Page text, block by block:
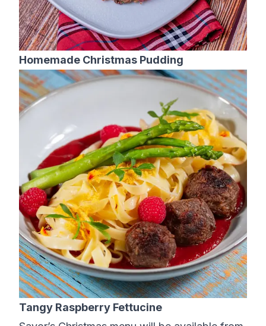
Homemade Christmas Pudding
Tangy Raspberry Fettucine